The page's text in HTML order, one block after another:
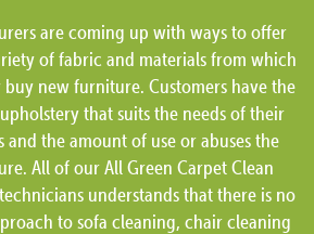
are coming up with ways to offer
of fabric and materials from which
new furniture. Customers have the
that suits the needs of their
and the amount of use or abuses the
All of our All Green Carpet Clean
understands that there is no
to sofa cleaning, chair cleaning